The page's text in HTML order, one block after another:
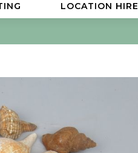
LOCATION HIRE